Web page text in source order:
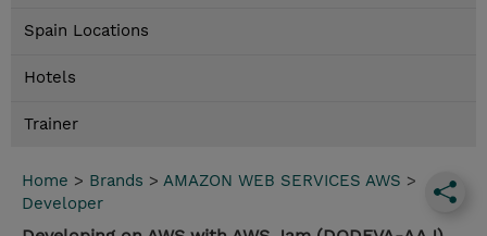
Spain Locations
Hotels
Trainer
Home > Brands > AMAZON WEB SERVICES AWS >
Developer